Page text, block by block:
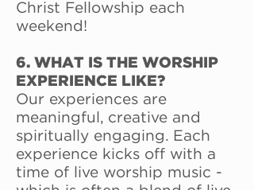
Christ Fellowship each
weekend!
6. WHAT IS THE WORSHIP
EXPERIENCE LIKE?
Our experiences are
meaningful, creative and
spiritually engaging. Each
experience kicks off with a
time of live worship music -